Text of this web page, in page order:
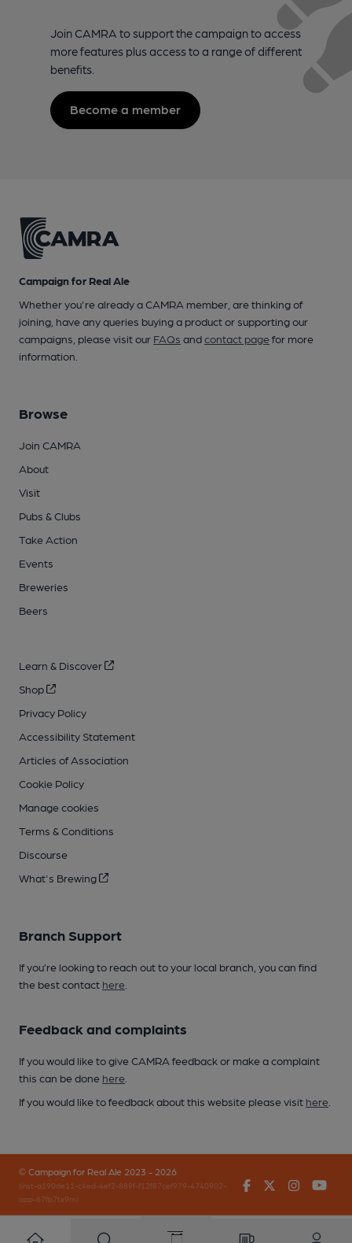
Join CAMRA to support the campaign to access
more features plus access to a range of different
benefits.
Become a member
Campaign for Real Ale
Whether you're already a CAMRA member, are thinking of
joining, have any queries buying a product or supporting our
campaigns, please visit our FAQs andcontact pagefor more
information.
Browse
Join CAMRA
About
Visit
Pubs & Clubs
Take Action
Events
Breweries
Beers
Learn & Discover
Shop
Privacy Policy
Accessibility Statement
Articles of Association
Cookie Policy
Manage cookies
Terms & Conditions
Discourse
What's Brewing
Branch Support
If you’re looking to reach out to your local branch, you can find
the best contact here
Feedback and complaints
If you would like to give CAMRA feedback or make a complaint
this can be done here
If you would like to feedback about this website please visit here
© Campaign for Real Ale 2023 - 2026
(inst-a190de11-c4ed-4ef2-889f-f12f87cef979-4740902-
app-67fb7tx9m)
FacebookTwitter